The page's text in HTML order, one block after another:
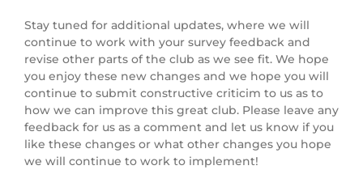
Stay tuned for additional updates, where we will
continue to work with your survey feedback and
revise other parts of the club as we see fit. We hope
you enjoy these new changes and we hope you will
continue to submit constructive criticim to us as to
how we can improve this great club. Please leave any
feedback for us as a comment and let us know if you
like these changes or what other changes you hope
we will continue to work to implement!